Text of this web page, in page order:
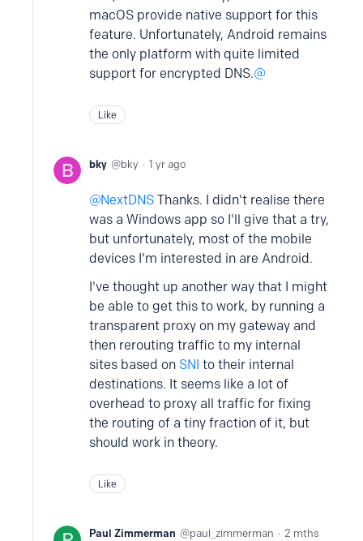
macOS provide native support for this
feature. Unfortunately, Android remains
the only platform with quite limited
support for encrypted DNS.
Like
bky bky 1 yr ago
NextDNS Thanks. I didn't realise there
was a Windows app so I'll give that a try,
but unfortunately, most of the mobile
devices I'm interested in are Android.
I've thought up another way that I might
be able to get this to work, by running a
transparent proxy on my gateway and
then rerouting traffic to my internal
sites based on SNI to their internal
destinations. It seems like a lot of
overhead to proxy all traffic for fixing
the routing of a tiny fraction of it, but
should work in theory.
Like
Paul Zimmerman paul_zimmerman
2 mths